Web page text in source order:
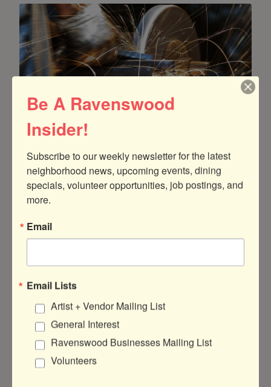
Business
Improvement
Fund
Info
Session
Posted: Mar 20, 2025
Local Manufacturers
The new Made in Illinois Grant offers local
manufacturers to access up to $50,000 in
matching funds to support innovation
In
New
Support
Local
Manufacturers
Be A Ravenswood
Insider!
Subscribe to our weekly newsletter for the latest
neighborhood news, upcoming events, dining
specials, volunteer opportunities, job postings, and
more.
Email
Email Lists
Artist + Vendor Mailing List
General Interest
Ravenswood Businesses Mailing List
Volunteers